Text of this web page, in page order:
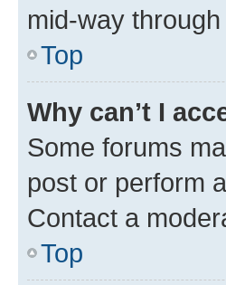
mid-way through
Top
Why can’t I
Some forums
post or perform
Contact a
Top